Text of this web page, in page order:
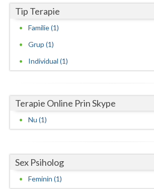
Iasi
Ilfov
Maramures
Mehedinti
Neamt
Olt
Salaj
Tip Terapie
Familie (1)
Grup (1)
Individual (1)
Terapie Online Prin Skype
Nu (1)
Sex Psiholog
Feminin (1)